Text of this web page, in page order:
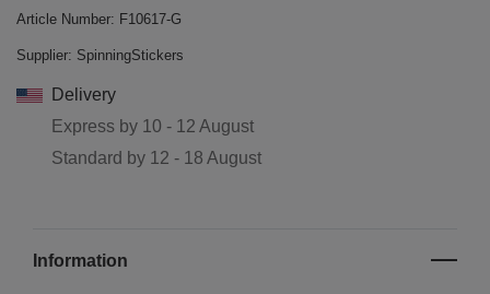
Article Number: F10617-G
Supplier: SpinningStickers
Delivery
Express by 10 - 12 August
Standard by 12 - 18 August
Information